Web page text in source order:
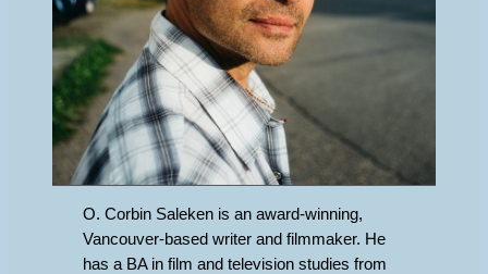
O. Corbin Saleken is an award-winning,
Vancouver-based writer and filmmaker. He
has a BA in film and television studies from